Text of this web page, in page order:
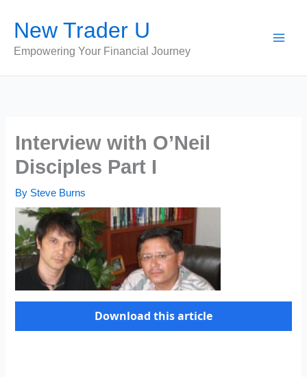
content
New Trader U
Empowering Your Financial Journey
Interview with O’Neil
Disciples Part I
By Steve Burns
Download this article